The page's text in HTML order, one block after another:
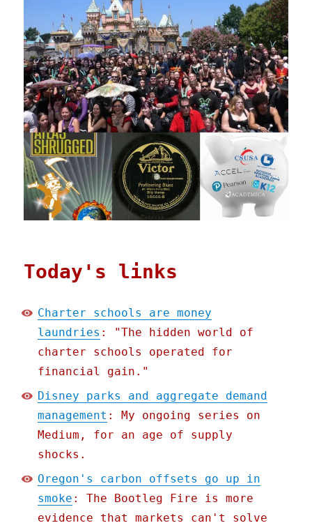
Today's links
Charter schools are money
laundries : "The hidden world of
charter schools operated for
financial gain."
Disney parks and aggregate demand
management : My ongoing series on
Medium, for an age of supply
shocks.
Oregon's carbon offsets go up in
smoke : The Bootleg Fire is more
evidence that markets can't solve